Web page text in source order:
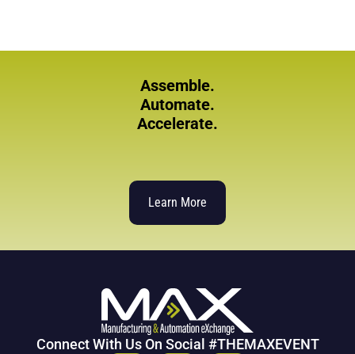
Assemble.
Automate.
Accelerate.
Learn More
Connect With Us On Social #THEMAXEVENT